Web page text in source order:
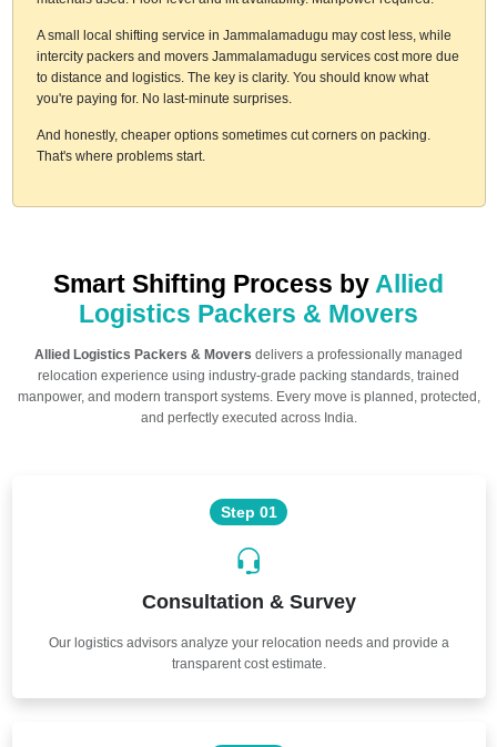
A small local shifting service in Jammalamadugu may cost less, while
intercity packers and movers Jammalamadugu services cost more due
to distance and logistics. The key is clarity. You should know what
you're paying for. No last-minute surprises.
And honestly, cheaper options sometimes cut corners on packing.
That's where problems start.
Smart Shifting Process by Allied
Logistics Packers & Movers
Allied Logistics Packers & Movers delivers a professionally managed
relocation experience using industry-grade packing standards, trained
manpower, and modern transport systems. Every move is planned, protected,
and perfectly executed across India.
Step 01
Consultation & Survey
Our logistics advisors analyze your relocation needs and provide a
transparent cost estimate.